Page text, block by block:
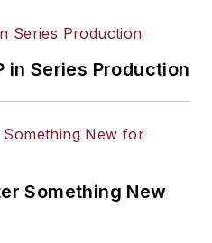
in Series Production
Something New